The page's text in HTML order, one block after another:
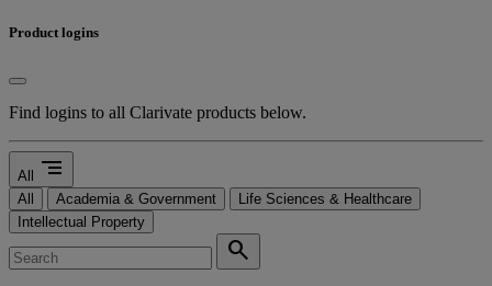
Product logins
Find logins to all Clarivate products below.
All segment
All Academia & Government
Life Sciences & Healthcare
Intellectual Property
search